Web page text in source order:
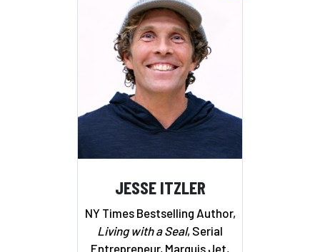
JESSE ITZLER
NY Times Bestselling Author,
Living with a Seal, Serial
Entrepreneur, Marquis Jet,